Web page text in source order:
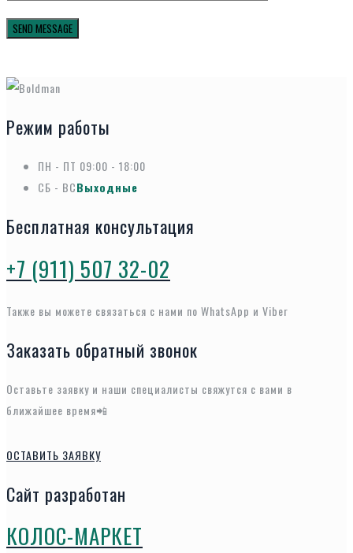
Режим работы
ПН - ПТ 09:00 - 18:00
СБ - ВСВыходные
Бесплатная консультация
+7 (911) 507 32-02
Также вы можете связаться с нами по WhatsApp и Viber
Заказать обратный звонок
Оставьте заявку и наши специалисты свяжутся с вами в
ближайшее время📲
ОСТАВИТЬ ЗАЯВКУ
Сайт разработан
КОЛОС-МАРКЕТ